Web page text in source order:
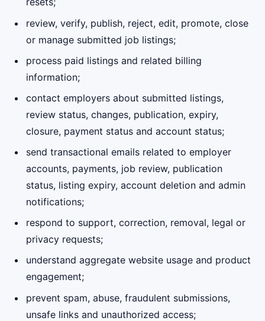
review, verify, publish, reject, edit, promote, close
or manage submitted job listings;
process paid listings and related billing
information;
contact employers about submitted listings,
review status, changes, publication, expiry,
closure, payment status and account status;
send transactional emails related to employer
accounts, payments, job review, publication
status, listing expiry, account deletion and admin
notifications;
respond to support, correction, removal, legal or
privacy requests;
understand aggregate website usage and product
engagement;
prevent spam, abuse, fraudulent submissions,
unsafe links and unauthorized access;